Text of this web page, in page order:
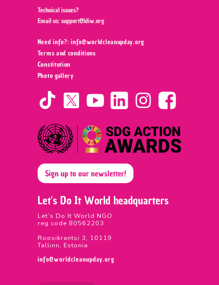
Let's Do It World headquarters
Let’s Do It World NGO
reg code 80562203
Roosikrantsi 3, 10119
Tallinn, Estonia
info@worldcleanupday.org
Technical issues?
Email us:support@ldiw.org
Need info?: info@worldcleanupday.org ‍
Terms and conditions
Constitution
Photo gallery
Sign up to our newsletter!